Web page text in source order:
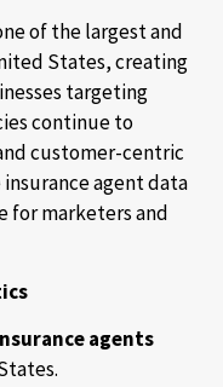
of the largest and
States, creating
targeting
continue to
customer-centric
agent data
for marketers and
agents